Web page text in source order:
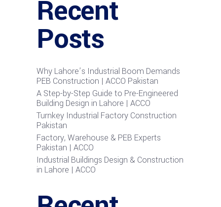
Recent
Posts
Why Lahore’s Industrial Boom Demands
PEB Construction | ACCO Pakistan
A Step-by-Step Guide to Pre-Engineered
Building Design in Lahore | ACCO
Turnkey Industrial Factory Construction
Pakistan
Factory, Warehouse & PEB Experts
Pakistan | ACCO
Industrial Buildings Design & Construction
in Lahore | ACCO